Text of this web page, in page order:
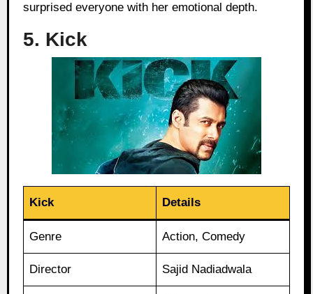
surprised everyone with her emotional depth.
5. Kick
Kick Details
Genre Action, Comedy
Director Sajid Nadiadwala